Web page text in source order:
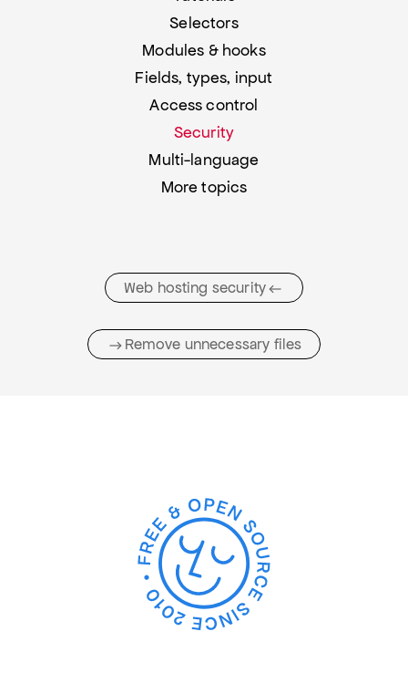
Selectors
Modules & hooks
Fields, types, input
Access control
Security
Multi-language
More topics
Web hosting security
Remove unnecessary files